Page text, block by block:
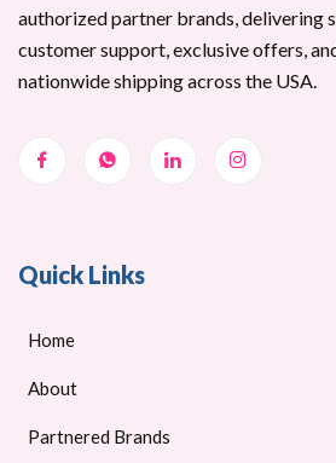
authorized partner brands, delivering
customer support, exclusive offers,
nationwide shipping across the USA.
Quick Links
Home
About
Partnered Brands